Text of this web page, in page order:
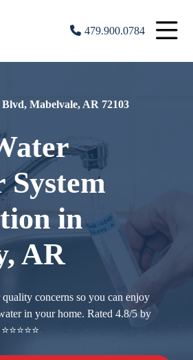
479.900.0784
Mabelvale, AR 72103
in
AR
concerns so you can enjoy
in your home. Rated 4.8/5 by